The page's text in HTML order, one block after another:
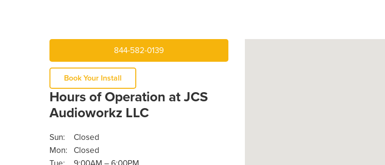
844-582-0139
Book Your Install
Hours of Operation at JCS
Audioworkz LLC
Sun:
Closed
Mon:
Closed